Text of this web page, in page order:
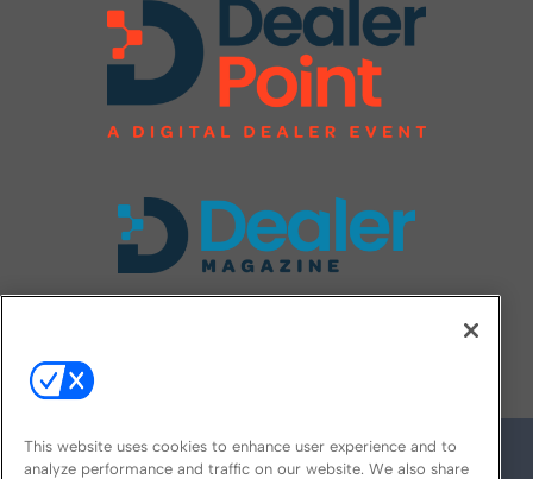
This website uses cookies to enhance user experience and to
analyze performance and traffic on our website. We also share